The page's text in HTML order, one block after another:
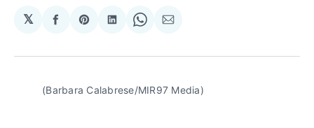
𝕏
Share
Facebook
Share
Pinterest
Share
LinkedIn
Share
WhatsApp
Share
Email
(Barbara Calabrese/MIR97 Media)